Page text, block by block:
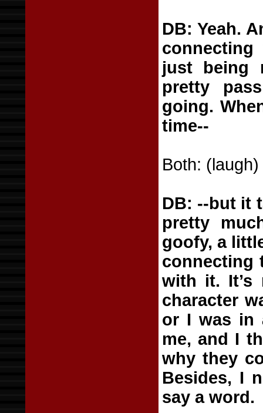
DB: Yeah.
just being
pretty
going.
time--
Both: (laugh)
DB: --but it
pretty
goofy, a
connecting
with it. It’s
character
or I was in
me, and I
why they
Besides, I
say a word.